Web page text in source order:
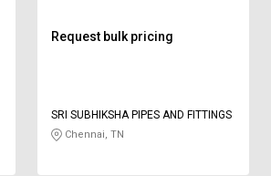
Request bulk pricing
SRI SUBHIKSHA PIPES AND FITTINGS
Chennai, TN